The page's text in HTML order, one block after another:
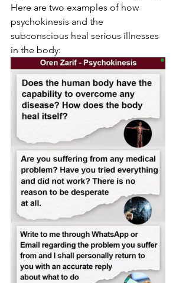
Here are two examples of how
psychokinesis and the
subconscious heal serious illnesses
in the body: